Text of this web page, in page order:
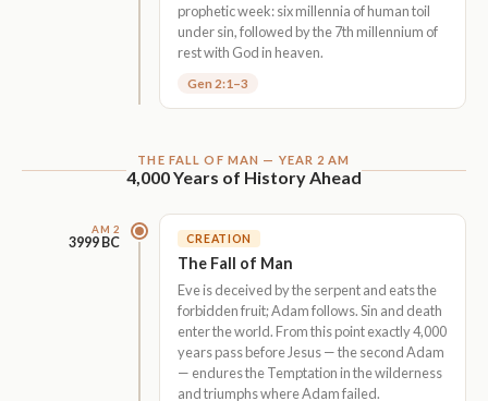
prophetic week: six millennia of human toil
under sin, followed by the 7th millennium of
rest with God in heaven.
Gen 2:1–3
THE FALL OF MAN — YEAR 2 AM
4,000 Years of History Ahead
AM 2
3999 BC CREATION
The Fall of Man
Eve is deceived by the serpent and eats the
forbidden fruit; Adam follows. Sin and death
enter the world. From this point exactly 4,000
years pass before Jesus — the second Adam
— endures the Temptation in the wilderness
and triumphs where Adam failed.